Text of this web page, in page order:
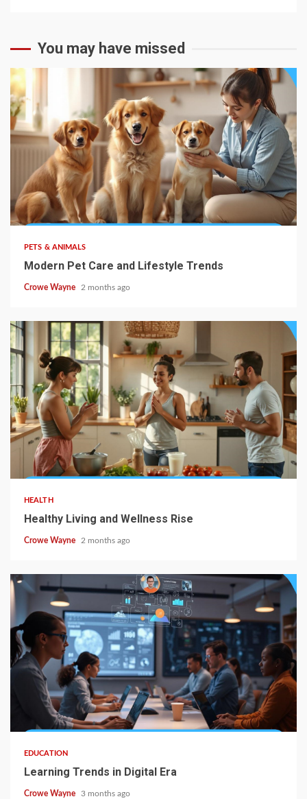
You may have missed
PETS & ANIMALS
Modern Pet Care and Lifestyle Trends
Crowe Wayne 2 months ago
HEALTH
Healthy Living and Wellness Rise
Crowe Wayne 2 months ago
EDUCATION
Learning Trends in Digital Era
Crowe Wayne 3 months ago